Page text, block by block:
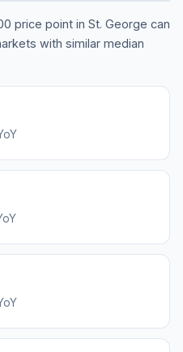
price point in St. George can
with similar median